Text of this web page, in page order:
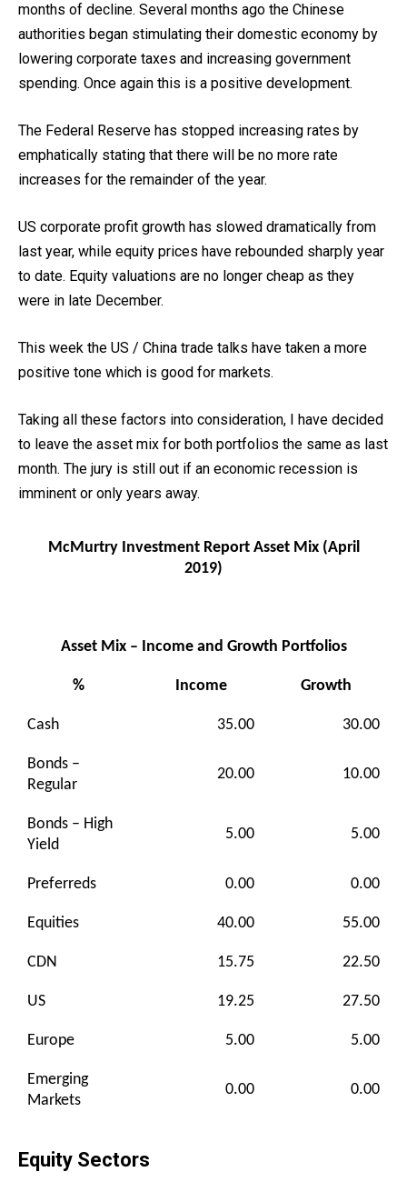
months of decline. Several months ago the Chinese
authorities began stimulating their domestic economy by
lowering corporate taxes and increasing government
spending. Once again this is a positive development.
The Federal Reserve has stopped increasing rates by
emphatically stating that there will be no more rate
increases for the remainder of the year.
US corporate profit growth has slowed dramatically from
last year, while equity prices have rebounded sharply year
to date. Equity valuations are no longer cheap as they
were in late December.
This week the US / China trade talks have taken a more
positive tone which is good for markets.
Taking all these factors into consideration, I have decided
to leave the asset mix for both portfolios the same as last
month. The jury is still out if an economic recession is
imminent or only years away.
McMurtry Investment Report Asset Mix (April
2019)
Asset Mix – Income and Growth Portfolios
% Income Growth
Cash 35.00 30.00
Bonds –
Regular
20.00 10.00
Bonds – High
Yield
5.00 5.00
Preferreds 0.00 0.00
Equities 40.00 55.00
CDN 15.75 22.50
US 19.25 27.50
Europe 5.00 5.00
Emerging
Markets
0.00 0.00
Equity Sectors